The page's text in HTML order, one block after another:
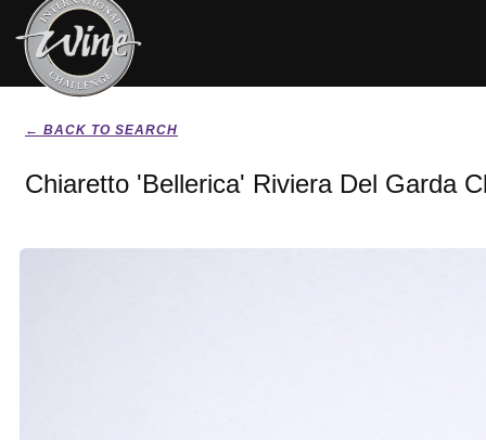
← BACK TO SEARCH
Chiaretto 'Bellerica' Riviera Del Garda